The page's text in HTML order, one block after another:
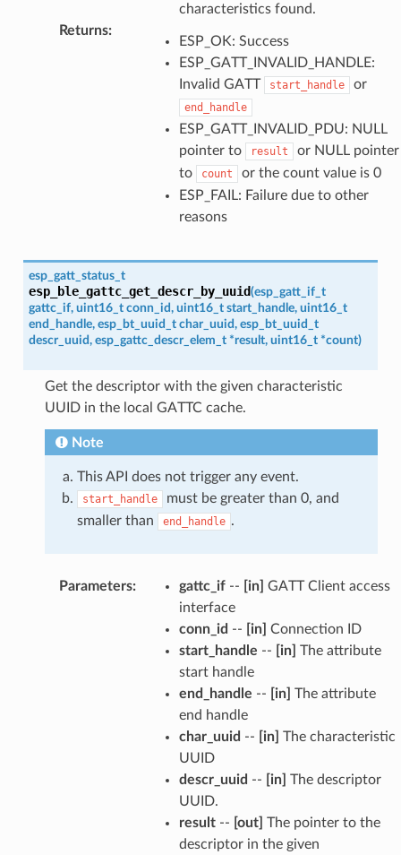
characteristics found.
Returns:
ESP_OK: Success
ESP_GATT_INVALID_HANDLE:
Invalid GATT
start_handle or
end_handle
ESP_GATT_INVALID_PDU: NULL
pointer to
result
or NULL pointer
to
count
or the count value is 0
ESP_FAIL: Failure due to other
reasons
esp_gatt_status_t
esp_ble_gattc_get_descr_by_uuid(esp_gatt_if_t
gattc_if, uint16_t conn_id, uint16_t start_handle, uint16_t
end_handle, esp_bt_uuid_t char_uuid, esp_bt_uuid_t
descr_uuid, esp_gattc_descr_elem_t *result, uint16_t *count)
Get the descriptor with the given characteristic
UUID in the local GATTC cache.
Note
This API does not trigger any event.
start_handle
must be greater than 0, and
smaller than
end_handle .
Parameters: gattc_if-- [in] GATT Client access
interface
conn_id -- [in] Connection ID
start_handle -- [in] The attribute
start handle
end_handle -- [in] The attribute
end handle
char_uuid -- [in] The characteristic
UUID
descr_uuid -- [in] The descriptor
UUID.
result-- [out] The pointer to the
descriptor in the given